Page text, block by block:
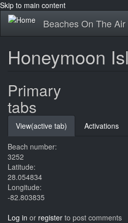
Skip to main content
Beaches On The Air
Honeymoon
Primary
tabs
View(active tab) Activations
Beach number:
3252
Latitude:
28.054834
Longitude:
-82.803835
Log in or register to post comments